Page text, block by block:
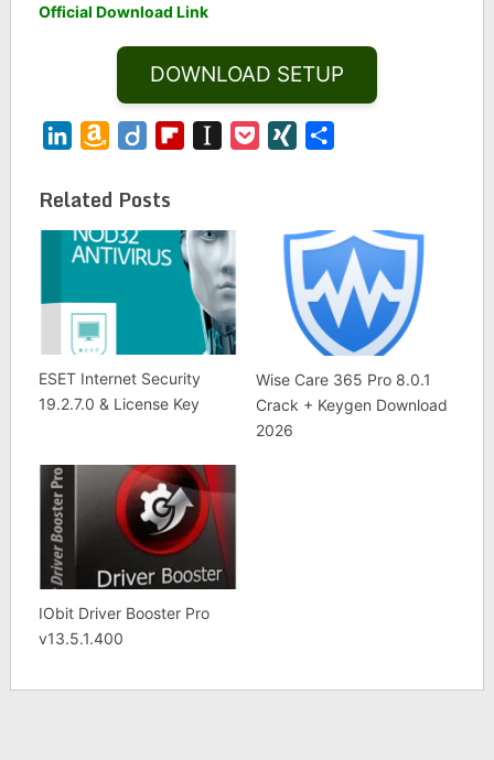
Official Download Link
DOWNLOAD SETUP
LinkedInAmazon
List
Diigo FlipboardInstapaper
PocketXING
Related Posts
ESET Internet Security
19.2.7.0 & License Key
Wise Care 365 Pro 8.0.1
Crack + Keygen Download
2026
IObit Driver Booster Pro
v13.5.1.400